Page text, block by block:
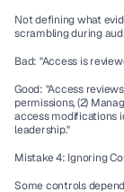
Not defining what
scrambling during
Bad: "Access is
Good: "Access
permissions, (2)
access modifications
leadership."
Mistake 4: Ignoring
Some controls